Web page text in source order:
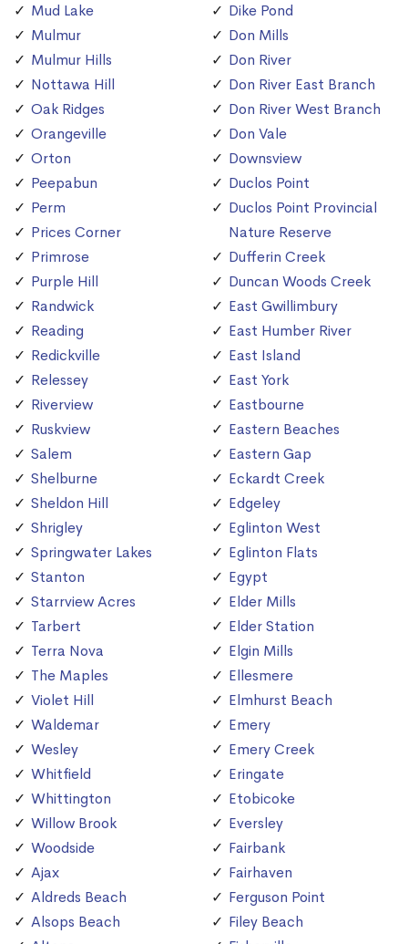
Mud Lake
Mulmur
Mulmur Hills
Nottawa Hill
Oak Ridges
Orangeville
Orton
Peepabun
Perm
Prices Corner
Primrose
Purple Hill
Randwick
Reading
Redickville
Relessey
Riverview
Ruskview
Salem
Shelburne
Sheldon Hill
Shrigley
Springwater Lakes
Stanton
Starrview Acres
Tarbert
Terra Nova
The Maples
Violet Hill
Waldemar
Wesley
Whitfield
Whittington
Willow Brook
Woodside
Ajax
Aldreds Beach
Alsops Beach
Dike Pond
Don Mills
Don River
Don River East Branch
Don River West Branch
Don Vale
Downsview
Duclos Point
Duclos Point Provincial
Nature Reserve
Dufferin Creek
Duncan Woods Creek
East Gwillimbury
East Humber River
East Island
East York
Eastbourne
Eastern Beaches
Eastern Gap
Eckardt Creek
Edgeley
Eglinton West
Eglinton Flats
Egypt
Elder Mills
Elder Station
Elgin Mills
Ellesmere
Elmhurst Beach
Emery
Emery Creek
Eringate
Etobicoke
Eversley
Fairbank
Fairhaven
Ferguson Point
Filey Beach